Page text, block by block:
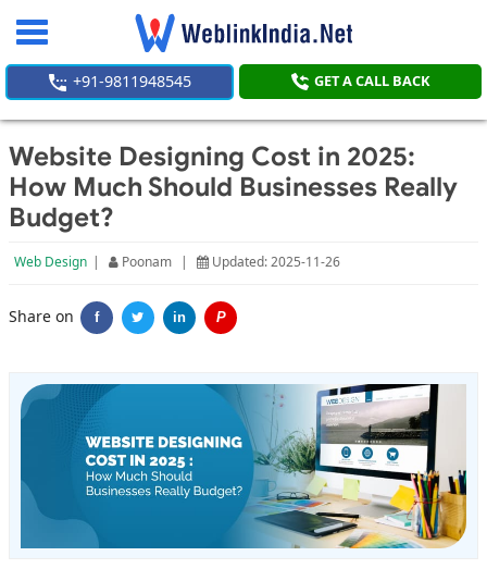
Toggle
+91-9811948545 GET A CALL BACK
Website Designing Cost in 2025:
How Much Should Businesses Really
Budget?
Web Design | Poonam | Updated: 2025-11-26
Share on f in P